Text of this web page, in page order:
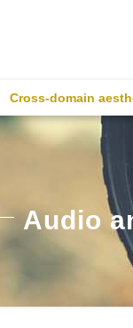
Cross-domain
Audio